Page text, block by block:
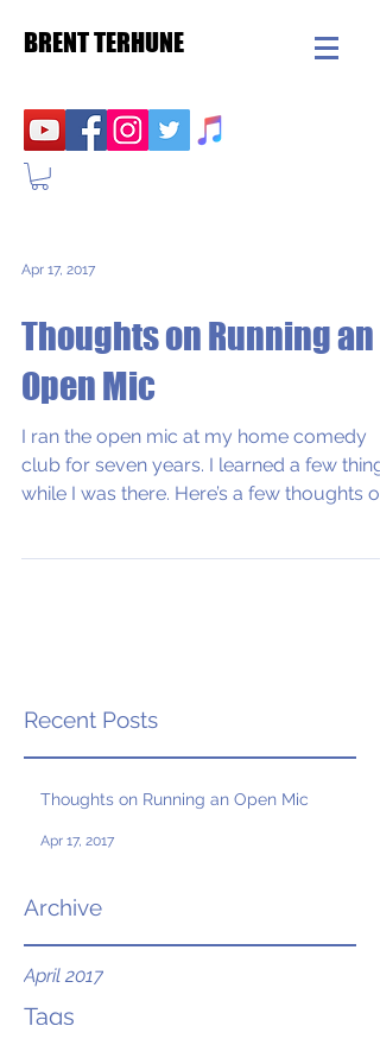
BRENT TERHUNE
Apr 17, 2017
Thoughts on Running an
Open Mic
I ran the open mic at my home comedy
club for seven years. I learned a few things
while I was there. Here’s a few thoughts on
Recent Posts
Thoughts on Running an Open Mic
Apr 17, 2017
Archive
April 2017
Tags